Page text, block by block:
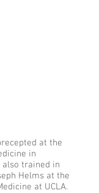
at the
in
also trained in
Helms at the
at UCLA.